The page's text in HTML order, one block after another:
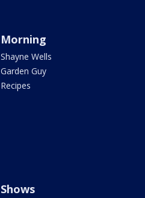
Morning
Shayne Wells
Garden Guy
Recipes
Shows